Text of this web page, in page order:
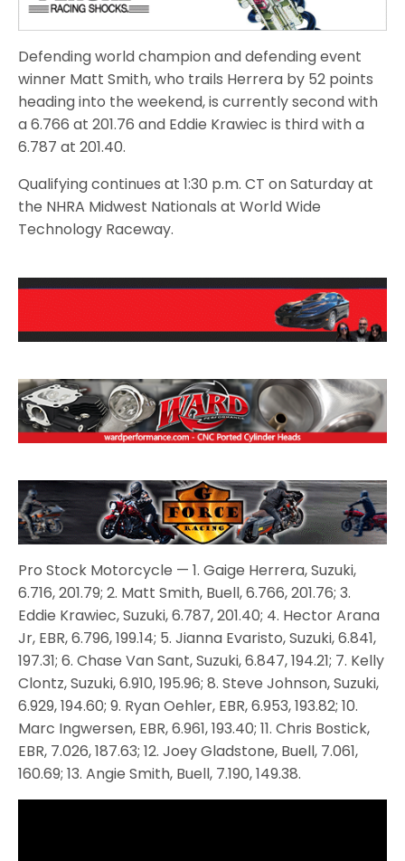
Defending world champion and defending event
winner Matt Smith, who trails Herrera by 52 points
heading into the weekend, is currently second with
a 6.766 at 201.76 and Eddie Krawiec is third with a
6.787 at 201.40.
Qualifying continues at 1:30 p.m. CT on Saturday at
the NHRA Midwest Nationals at World Wide
Technology Raceway.
Pro Stock Motorcycle — 1. Gaige Herrera, Suzuki,
6.716, 201.79; 2. Matt Smith, Buell, 6.766, 201.76; 3.
Eddie Krawiec, Suzuki, 6.787, 201.40; 4. Hector Arana
Jr, EBR, 6.796, 199.14; 5. Jianna Evaristo, Suzuki, 6.841,
197.31; 6. Chase Van Sant, Suzuki, 6.847, 194.21; 7. Kelly
Clontz, Suzuki, 6.910, 195.96; 8. Steve Johnson, Suzuki,
6.929, 194.60; 9. Ryan Oehler, EBR, 6.953, 193.82; 10.
Marc Ingwersen, EBR, 6.961, 193.40; 11. Chris Bostick,
EBR, 7.026, 187.63; 12. Joey Gladstone, Buell, 7.061,
160.69; 13. Angie Smith, Buell, 7.190, 149.38.